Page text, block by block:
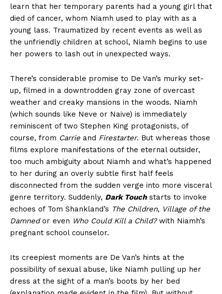
learn that her temporary parents had a young girl that
died of cancer, whom Niamh used to play with as a
young lass. Traumatized by recent events as well as
the unfriendly children at school, Niamh begins to use
her powers to lash out in unexpected ways.
There’s considerable promise to De Van’s murky set-
up, filmed in a downtrodden gray zone of overcast
weather and creaky mansions in the woods. Niamh
(which sounds like Neve or Naive) is immediately
reminiscent of two Stephen King protagonists, of
course, from Carrie and Firestarter. But whereas those
films explore manifestations of the eternal outsider,
too much ambiguity about Niamh and what’s happened
to her during an overly subtle first half feels
disconnected from the sudden verge into more visceral
genre territory. Suddenly, Dark Touchstarts to invoke
echoes of Tom Shankland’s The Children, Village of the
Damnedor even Who Could Kill a Child?with Niamh’s
pregnant school counselor.
Its creepiest moments are De Van’s hints at the
possibility of sexual abuse, like Niamh pulling up her
dress at the sight of a man’s boots by her bed